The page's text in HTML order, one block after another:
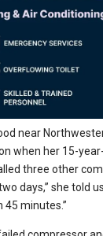
near
when her 15-
three other
days,” she told
45 minutes.”